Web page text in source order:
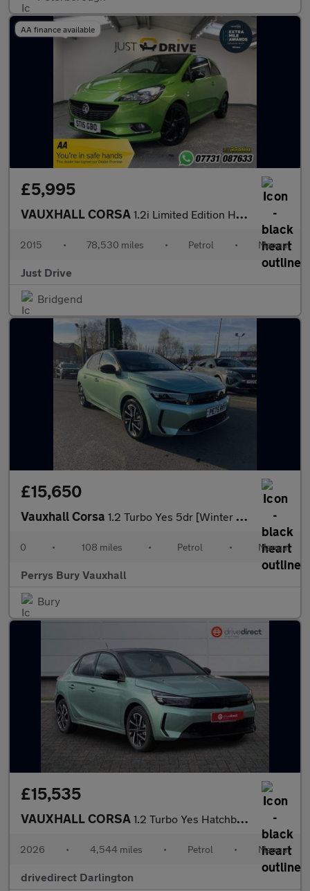
AA finance available
£5,995
VAUXHALL CORSA 1.2i Limited Edition Hatchback 3dr Petrol Manual Euro 6 (70 ps)
2015 • 78,530 miles • Petrol • Manual
Just Drive
Bridgend
£15,650
Vauxhall Corsa 1.2 Turbo Yes 5dr [Winter Pack]
0 • 108 miles • Petrol • Manual
Perrys Bury Vauxhall
Bury
£15,535
VAUXHALL CORSA 1.2 Turbo Yes Hatchback 5dr Petrol Manual Euro 6 (s/s) (100 ps)
2026 • 4,544 miles • Petrol • Manual
drivedirect Darlington